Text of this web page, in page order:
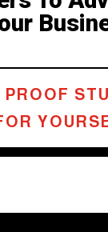
PROOF